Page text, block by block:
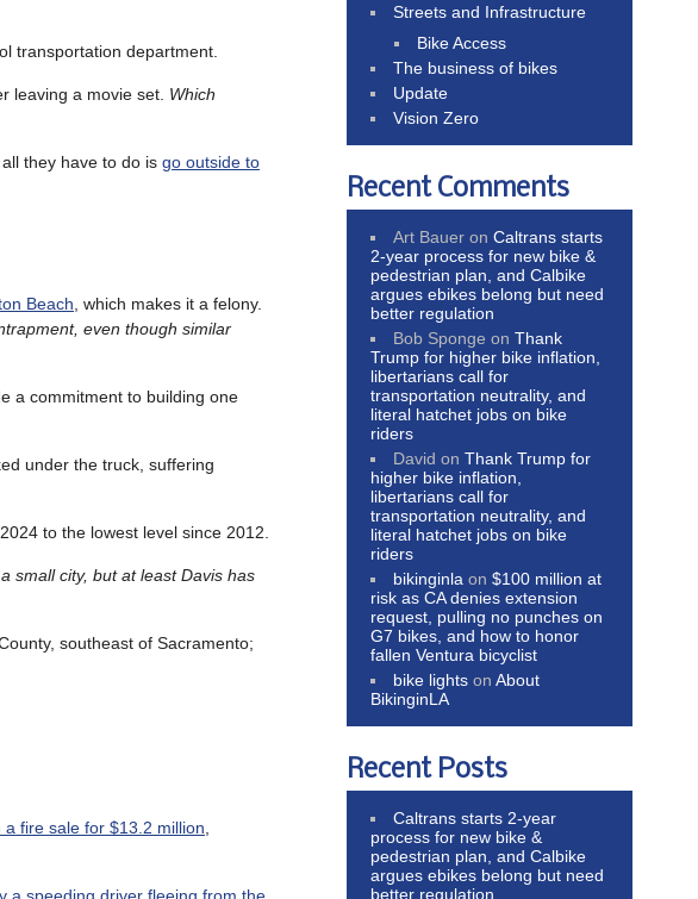
transportation department.
leaving a movie set. Which
they have to do is go outside to
Beach , which makes it a felony.
even though similar
a commitment to building one
under the truck, suffering
to the lowest level since 2012.
small city, but at least Davis has
southeast of Sacramento;
fire sale for $13.2 million
Streets and Infrastructure
Bike Access
The business of bikes
Update
Vision Zero
Recent Comments
Art Bauer onCaltrans starts
2-year process for new bike &
pedestrian plan, and Calbike
argues ebikes belong but need
better regulation
Bob Sponge onThank
Trump for higher bike inflation,
libertarians call for
transportation neutrality, and
literal hatchet jobs on bike
riders
David onThank Trump for
higher bike inflation,
libertarians call for
transportation neutrality, and
literal hatchet jobs on bike
riders
bikinginla on$100 million at
risk as CA denies extension
request, pulling no punches on
G7 bikes, and how to honor
fallen Ventura bicyclist
bike lights onAbout
BikinginLA
Recent Posts
Caltrans starts 2-year
process for new bike &
pedestrian plan, and Calbike
argues ebikes belong but need
better regulation